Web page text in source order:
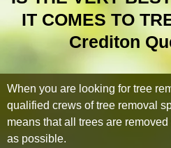
IT COMES TO
Crediton
When you are looking for tree
qualified crews of tree removal
means that all trees are
as possible.